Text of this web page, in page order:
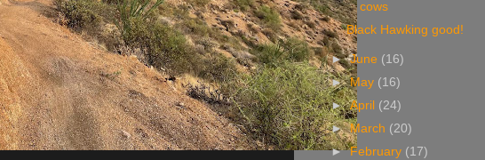
cows
Black Hawking good!
►June (16)
►May (16)
►April (24)
►March (20)
►February (17)